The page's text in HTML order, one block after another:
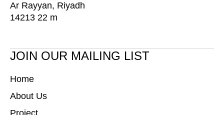
Ar Rayyan, Riyadh
14213 22 m
JOIN OUR MAILING LIST
Home
About Us
Project